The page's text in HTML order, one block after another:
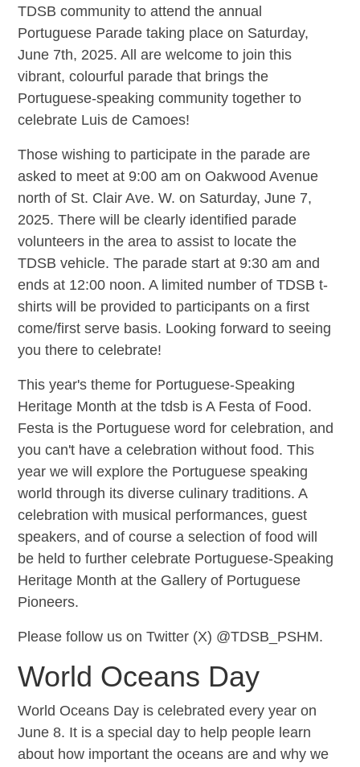
TDSB community to attend the annual
Portuguese Parade taking place on Saturday,
June 7th, 2025. All are welcome to join this
vibrant, colourful parade that brings the
Portuguese-speaking community together to
celebrate Luis de Camoes!
Those wishing to participate in the parade are
asked to meet at 9:00 am on Oakwood Avenue
north of St. Clair Ave. W. on Saturday, June 7,
2025. There will be clearly identified parade
volunteers in the area to assist to locate the
TDSB vehicle. The parade start at 9:30 am and
ends at 12:00 noon. A limited number of TDSB t-
shirts will be provided to participants on a first
come/first serve basis. Looking forward to seeing
you there to celebrate!
This year's theme for Portuguese-Speaking
Heritage Month at the tdsb is A Festa of Food.
Festa is the Portuguese word for celebration, and
you can't have a celebration without food. This
year we will explore the Portuguese speaking
world through its diverse culinary traditions. A
celebration with musical performances, guest
speakers, and of course a selection of food will
be held to further celebrate Portuguese-Speaking
Heritage Month at the Gallery of Portuguese
Pioneers.
Please follow us on Twitter (X) @TDSB_PSHM.
World Oceans Day
World Oceans Day is celebrated every year on
June 8. It is a special day to help people learn
about how important the oceans are and why we